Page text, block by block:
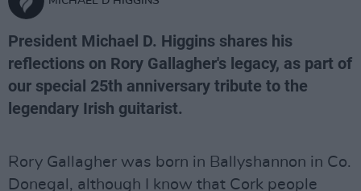
President Michael D. Higgins shares his
reflections on Rory Gallagher's legacy, as part of
our special 25th anniversary tribute to the
legendary Irish guitarist.
Rory Gallagher was born in Ballyshannon in Co.
Donegal, although I know that Cork people